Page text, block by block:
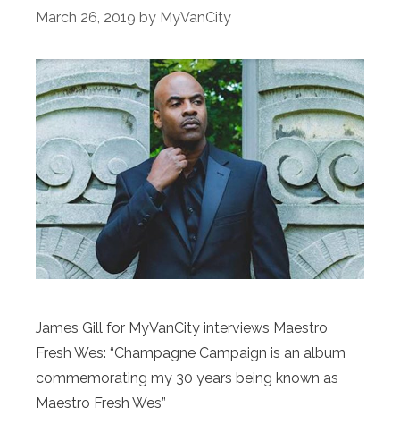
March 26, 2019 by MyVanCity
James Gill for MyVanCity interviews Maestro
Fresh Wes: “Champagne Campaign is an album
commemorating my 30 years being known as
Maestro Fresh Wes”